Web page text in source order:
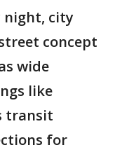
night, city
concept
wide
like
transit
for